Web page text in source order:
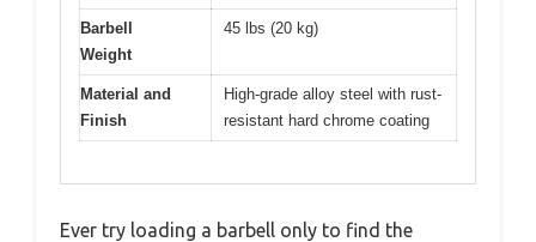
Barbell
Weight
45 lbs (20 kg)
Material and
Finish
High-grade alloy steel with rust-
resistant hard chrome coating
Ever try loading a barbell only to find the